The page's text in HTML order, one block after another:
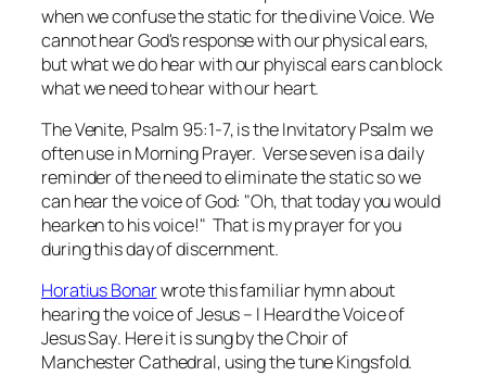
when we confuse the static for the divine Voice. We
cannot hear God's response with our physical ears,
but what wedohear with our phyiscal ears can block
what we need to hear with our heart.
TheVenite, Psalm 95:1-7, is the Invitatory Psalm we
often use in Morning Prayer. Verse seven is a daily
reminder of the need to eliminate the static so we
can hear the voice of God: "Oh, that today you would
hearken to his voice!" That is my prayer for you
during this day of discernment.
Horatius Bonarwrote this familiar hymn about
hearing the voice of Jesus – I Heard the Voice of
Jesus Say. Here it is sung by the Choir of
Manchester Cathedral, using the tuneKingsfold.